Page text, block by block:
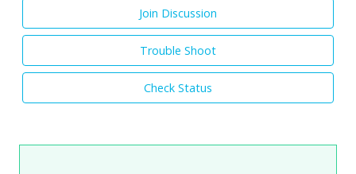
Join Discussion
Trouble Shoot
Check Status